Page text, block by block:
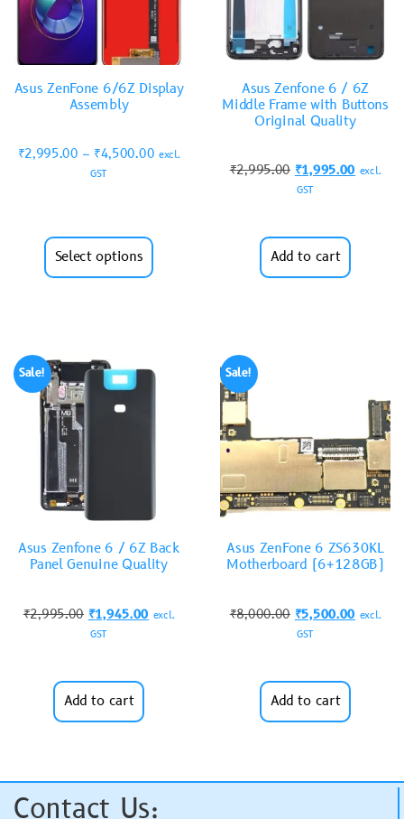
Asus ZenFone 6/6Z Display
Assembly
₹2,995.00 – ₹4,500.00 excl.
GST
Select options
Asus Zenfone 6 / 6Z
Middle Frame with Buttons
Original Quality
₹2,995.00 ₹1,995.00 excl.
GST
Add to cart
Sale!
Asus Zenfone 6 / 6Z Back
Panel Genuine Quality
₹2,995.00 ₹1,945.00 excl.
GST
Add to cart
Sale!
Asus ZenFone 6 ZS630KL
Motherboard (6+128GB)
₹8,000.00 ₹5,500.00 excl.
GST
Add to cart
Contact Us: